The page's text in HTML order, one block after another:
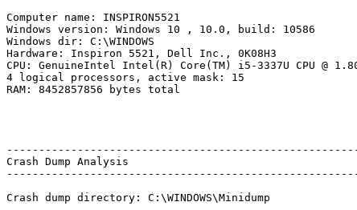
Computer name: INSPIRON5521
Windows version: Windows 10 , 10.0, build: 10586
Windows dir: C:\WINDOWS
Hardware: Inspiron 5521, Dell Inc., 0K08H3
CPU: GenuineIntel Intel(R) Core(TM) i5-3337U CPU @
4 logical processors, active mask: 15
RAM: 8452857856 bytes total
Crash Dump Analysis
Crash dump directory: C:\WINDOWS\Minidump